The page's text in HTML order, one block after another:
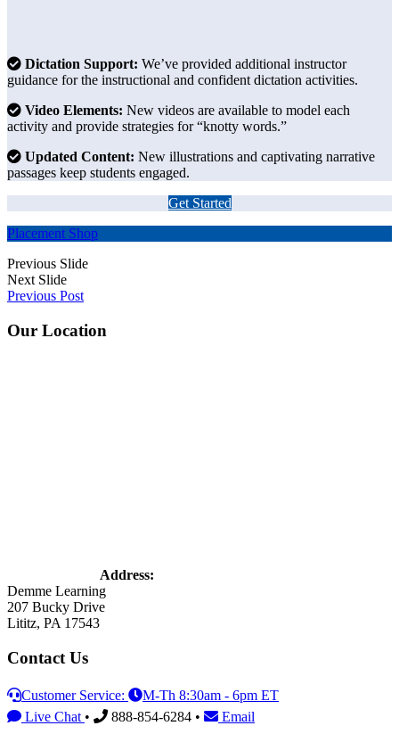
Dictation Support: We’ve provided additional instructor
guidance for the instructional and confident dictation activities.
Video Elements: New videos are available to model each
activity and provide strategies for “knotty words.”
Updated Content: New illustrations and captivating narrative
passages keep students engaged.
Get Started
Placement Shop
Previous Slide
Next Slide
Previous Post
Footer
Our Location
Address:
Demme Learning
207 Bucky Drive
Lititz, PA 17543
Contact Us
Customer Service:
M-Th 8:30am - 6pm ET
Live Chat • 888-854-6284 • Email